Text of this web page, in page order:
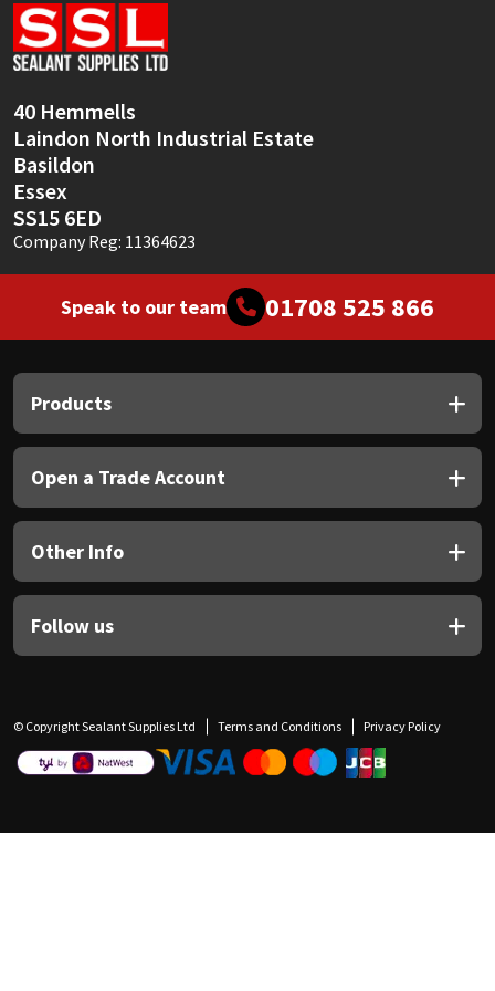
40 Hemmells
Laindon North Industrial Estate
Basildon
Essex
SS15 6ED
Company Reg: 11364623
Speak to our team 01708 525 866
Products
Open a Trade Account
Other Info
Follow us
© Copyright Sealant Supplies Ltd Terms and Conditions Privacy Policy
Sika
Soudal
Thompsons